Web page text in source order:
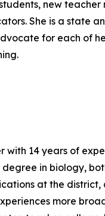
new
She is a state
for each of
14 years of
in biology,
at the
more